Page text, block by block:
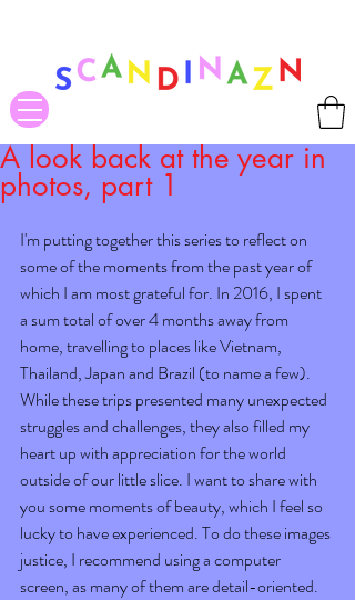
A look back at the year in
photos, part 1
I'm putting together this series to reflect on
some of the moments from the past year of
which I am most grateful for. In 2016, I spent
a sum total of over 4 months away from
home, travelling to places like Vietnam,
Thailand, Japan and Brazil (to name a few).
While these trips presented many unexpected
struggles and challenges, they also filled my
heart up with appreciation for the world
outside of our little slice. I want to share with
you some moments of beauty, which I feel so
lucky to have experienced. To do these images
justice, I recommend using a computer
screen, as many of them are detail-oriented.